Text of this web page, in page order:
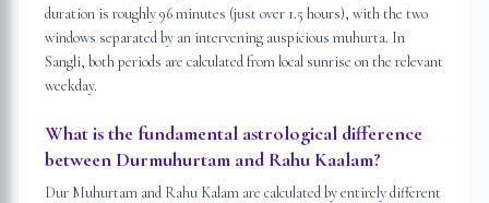
duration is roughly 96 minutes (just over 1.5 hours), with the two
windows separated by an intervening auspicious muhurta. In
Sangli, both periods are calculated from local sunrise on the relevant
weekday.
What is the fundamental astrological difference
between Durmuhurtam and Rahu Kaalam?
Dur Muhurtam and Rahu Kalam are calculated by entirely different